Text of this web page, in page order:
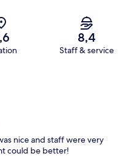
8,4
Staff & service
nice and staff were very
could be better!